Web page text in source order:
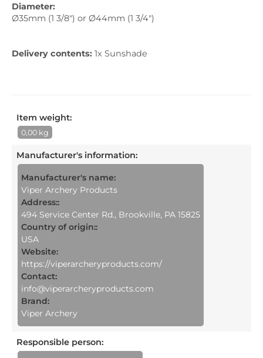
Diameter:
Ø35mm (1 3/8") or Ø44mm (1 3/4")
Delivery contents: 1x Sunshade
Item weight:
0,00 kg
Manufacturer's information:
Manufacturer's name:
Viper Archery Products
Address::
494 Service Center Rd., Brookville, PA 15825
Country of origin::
USA
Website:
https://viperarcheryproducts.com/
Contact:
info@viperarcheryproducts.com
Brand:
Viper Archery
Responsible person: